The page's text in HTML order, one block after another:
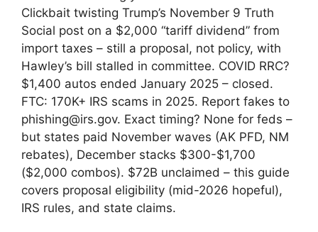
Clickbait twisting Trump’s November 9 Truth
Social post on a $2,000 “tariff dividend” from
import taxes – still a proposal, not policy, with
Hawley’s bill stalled in committee. COVID RRC?
$1,400 autos ended January 2025 – closed.
FTC: 170K+ IRS scams in 2025. Report fakes to
phishing@irs.gov. Exact timing? None for feds –
but states paid November waves (AK PFD, NM
rebates), December stacks $300-$1,700
($2,000 combos). $72B unclaimed – this guide
covers proposal eligibility (mid-2026 hopeful),
IRS rules, and state claims.